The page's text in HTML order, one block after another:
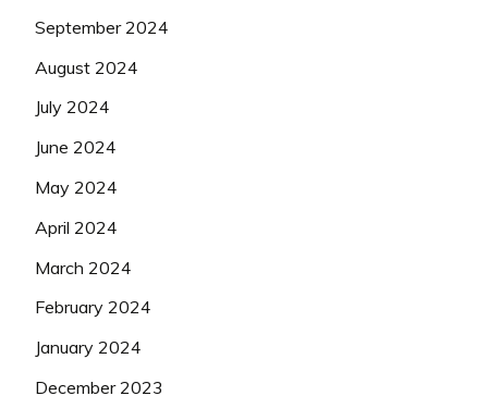
September 2024
August 2024
July 2024
June 2024
May 2024
April 2024
March 2024
February 2024
January 2024
December 2023